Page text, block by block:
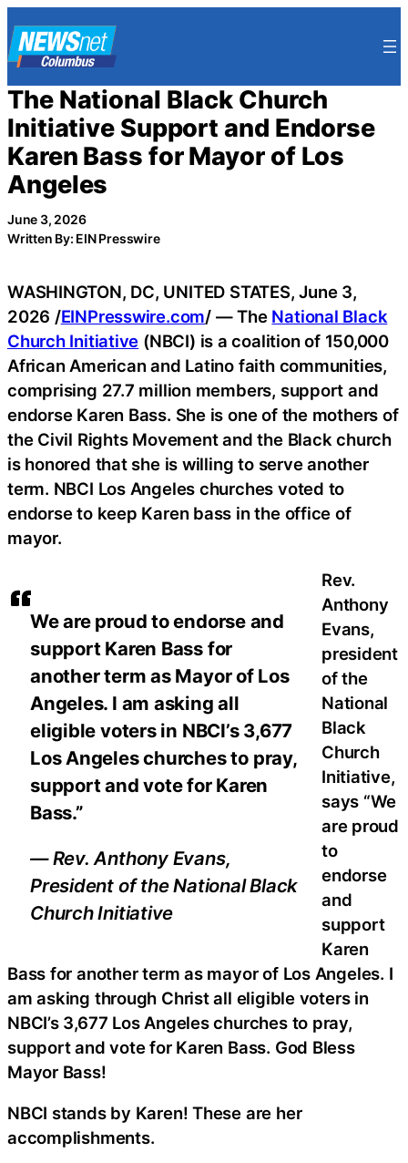
to
content
The National Black Church
Initiative Support and Endorse
Karen Bass for Mayor of Los
Angeles
June 3, 2026
Written By: EIN Presswire
We are proud to endorse and
support Karen Bass for
another term as Mayor of Los
Angeles. I am asking all
eligible voters in NBCI’s 3,677
Los Angeles churches to pray,
support and vote for Karen
Bass.”
— Rev. Anthony Evans,
President of the National Black
Church Initiative
WASHINGTON, DC, UNITED STATES, June 3,
2026 /EINPresswire.com/ — The National Black
Church Initiative (NBCI) is a coalition of 150,000
African American and Latino faith communities,
comprising 27.7 million members, support and
endorse Karen Bass. She is one of the mothers of
the Civil Rights Movement and the Black church
is honored that she is willing to serve another
term. NBCI Los Angeles churches voted to
endorse to keep Karen bass in the office of
mayor.
Rev.
Anthony
Evans,
president
of the
National
Black
Church
Initiative,
says “We
are proud
to
endorse
and
support
Karen
Bass for another term as mayor of Los Angeles. I
am asking through Christ all eligible voters in
NBCI’s 3,677 Los Angeles churches to pray,
support and vote for Karen Bass. God Bless
Mayor Bass!
NBCI stands by Karen! These are her
accomplishments.